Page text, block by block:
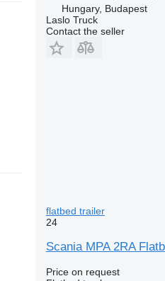
Hungary, Budapest
Laslo Truck
Contact the seller
flatbed trailer
24
Scania MPA 2RA
Price on request